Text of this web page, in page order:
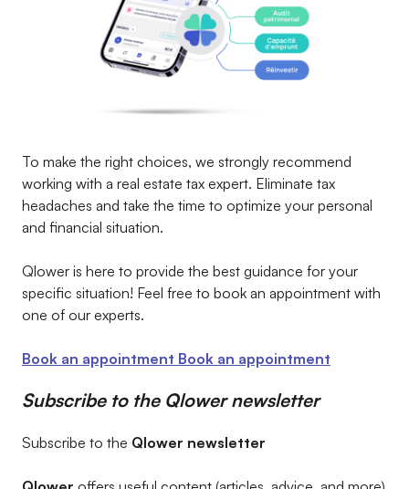
To make the right choices, we strongly recommend
working with a real estate tax expert. Eliminate tax
headaches and take the time to optimize your personal
and financial situation.
Qlower is here to provide the best guidance for your
specific situation! Feel free to book an appointment with
one of our experts.
Book an appointment Book an appointment
Subscribe to the Qlower newsletter
Subscribe to the Qlower newsletter